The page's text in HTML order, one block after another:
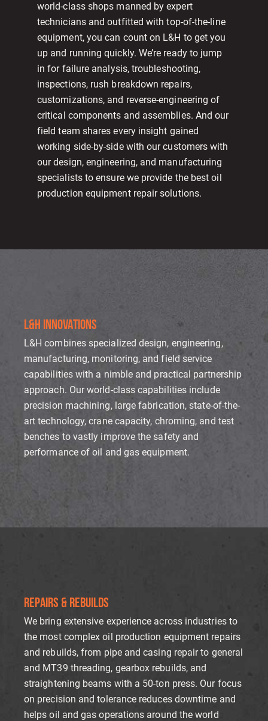
world-class shops manned by expert
technicians and outfitted with top-of-the-line
equipment, you can count on L&H to get you
up and running quickly. We’re ready to jump
in for failure analysis, troubleshooting,
inspections, rush breakdown repairs,
customizations, and reverse-engineering of
critical components and assemblies. And our
field team shares every insight gained
working side-by-side with our customers with
our design, engineering, and manufacturing
specialists to ensure we provide the best oil
production equipment repair solutions.
L&H INNOVATIONS
L&H combines specialized design, engineering,
manufacturing, monitoring, and field service
capabilities with a nimble and practical partnership
approach. Our world-class capabilities include
precision machining, large fabrication, state-of-the-
art technology, crane capacity, chroming, and test
benches to vastly improve the safety and
performance of oil and gas equipment.
REPAIRS & REBUILDS
We bring extensive experience across industries to
the most complex oil production equipment repairs
and rebuilds, from pipe and casing repair to general
and MT39 threading, gearbox rebuilds, and
straightening beams with a 50-ton press. Our focus
on precision and tolerance reduces downtime and
helps oil and gas operations around the world